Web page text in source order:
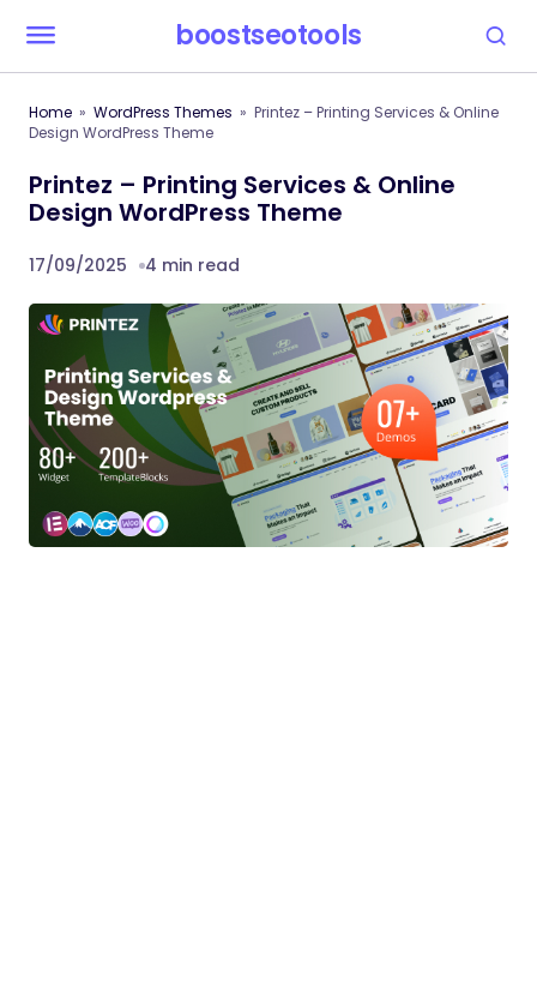
boostseotools
Home WordPress Themes
Printez – Printing Services & Online
Design WordPress Theme
Printez – Printing Services & Online
Design WordPress Theme
17/09/2025 4 min read